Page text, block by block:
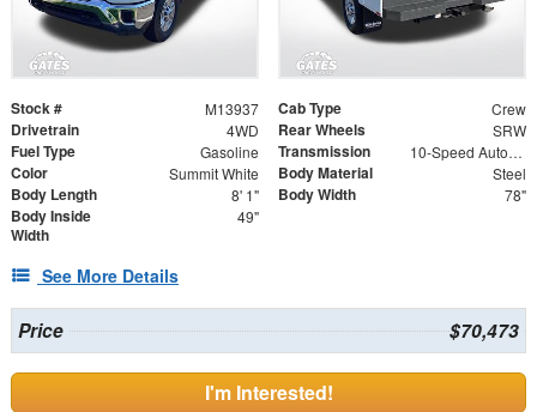
Stock # M13937 Cab Type Crew
Drivetrain 4WD Rear Wheels SRW
Fuel Type Gasoline Transmission 10-Speed Automatic
Color Summit White Body Material Steel
Body Length 8' 1" Body Width 78"
Body Inside
Width
49"
See More Details
Price $70,473
I'm Interested!